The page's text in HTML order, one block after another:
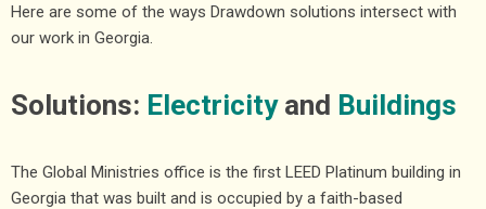
Here are some of the ways Drawdown solutions intersect with
our work in Georgia.
Solutions: Electricityand Buildings
The Global Ministries office is the first LEED Platinum building in
Georgia that was built and is occupied by a faith-based